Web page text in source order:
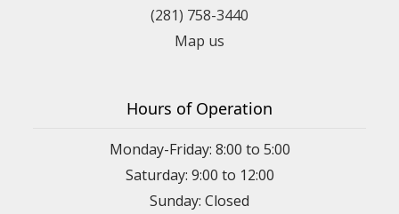
(281) 758-3440
Map us
Hours of Operation
Monday-Friday: 8:00 to 5:00
Saturday: 9:00 to 12:00
Sunday: Closed